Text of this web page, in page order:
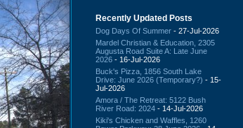
Recently Updated Posts
Dog Days Of Summer - 27-Jul-2026
Mardel Christian & Education, 2305
Augusta Road Suite A: Late June
2026 - 16-Jul-2026
Buck's Pizza, 1856 South Lake
Drive: June 2026 (Temporary?) - 15-
Jul-2026
Amora / The Retreat: 5122 Bush
River Road: 2024 - 14-Jul-2026
Kiki's Chicken and Waffles, 1260